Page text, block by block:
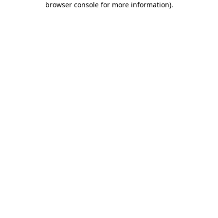
browser console for more information).